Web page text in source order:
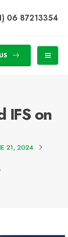
06 87213354
IFS on
21, 2024